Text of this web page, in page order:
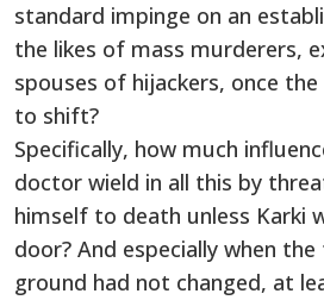
standard impinge on an
the likes of mass murderers,
spouses of hijackers, once
to shift?
Specifically, how much
doctor wield in all this by
himself to death unless Karki
door? And especially when
ground had not changed, at